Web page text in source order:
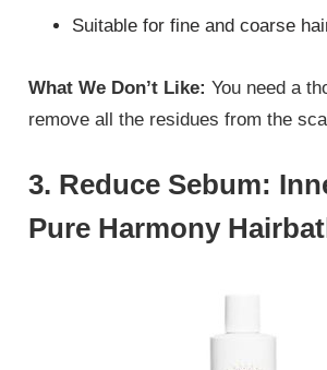
Suitable for fine and coarse
What We Don’t Like: You need a
remove all the residues from the
3. Reduce Sebum:
Pure Harmony